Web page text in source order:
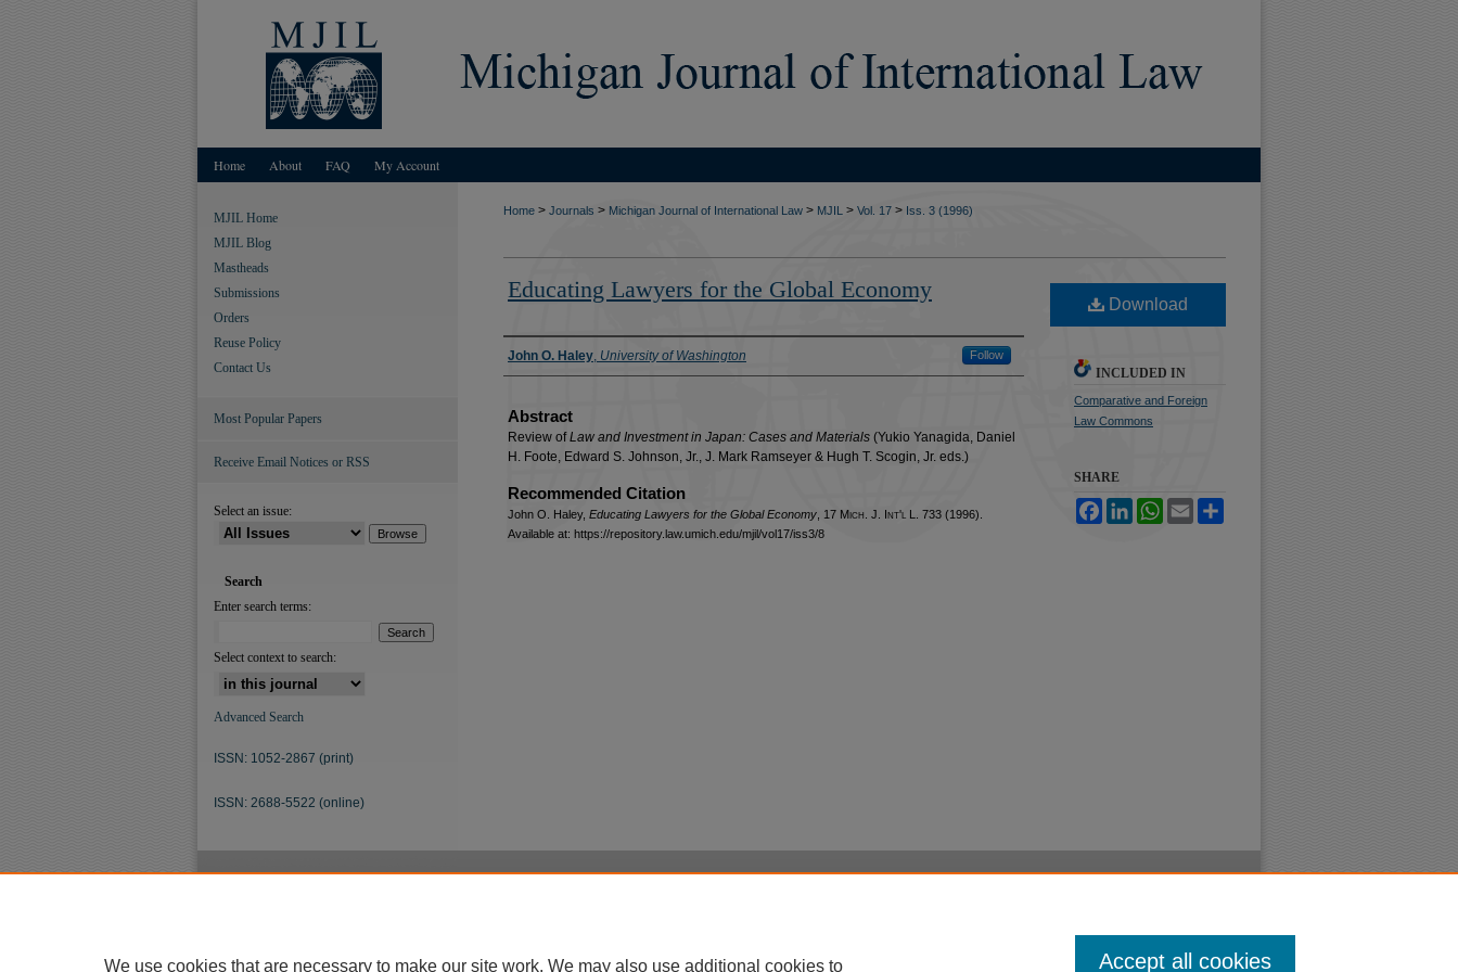
Home About FAQ My Account
Home > Journals > Michigan Journal of International Law > MJIL > Vol. 17 > Iss. 3 (1996)
Educating Lawyers for the Global Economy
Authors
John O. Haley, University of Washington Follow
Abstract
Review ofLaw and Investment in Japan: Cases and Materials (Yukio Yanagida, Daniel
H. Foote, Edward S. Johnson, Jr., J. Mark Ramseyer & Hugh T. Scogin, Jr. eds.)
Recommended Citation
John O. Haley, Educating Lawyers for the Global Economy , 17 Mich. J. Int'l L. 733 (1996).
Available at: https://repository.law.umich.edu/mjil/vol17/iss3/8
Download
INCLUDED IN
Comparative and Foreign
Law Commons
SHARE
FacebookLinkedInWhatsApp
Email
MJIL Home
MJIL Blog
Mastheads
Submissions
Orders
Reuse Policy
Contact Us
Most Popular Papers
Receive Email Notices or RSS
Select an issue:
Search
Enter search terms:
Select context to search:
Advanced Search
ISSN: 1052-2867 (print)
ISSN: 2688-5522 (online)
We use cookies that are necessary to make our site work. We may also use additional cookies to Accept all cookies